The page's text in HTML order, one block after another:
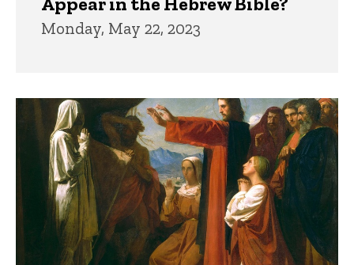
Monday, May 22, 2023